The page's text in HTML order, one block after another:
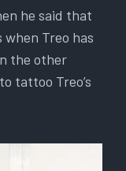
he said that
Treo has
the other
tattoo Treo’s